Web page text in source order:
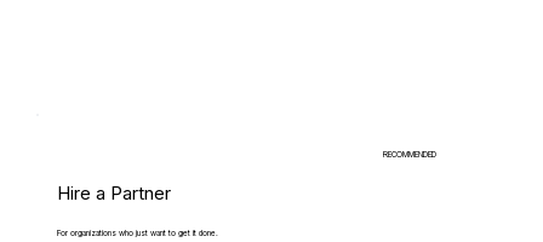
RECOMMENDED
Hire a Partner
For organizations who just want to get it done.